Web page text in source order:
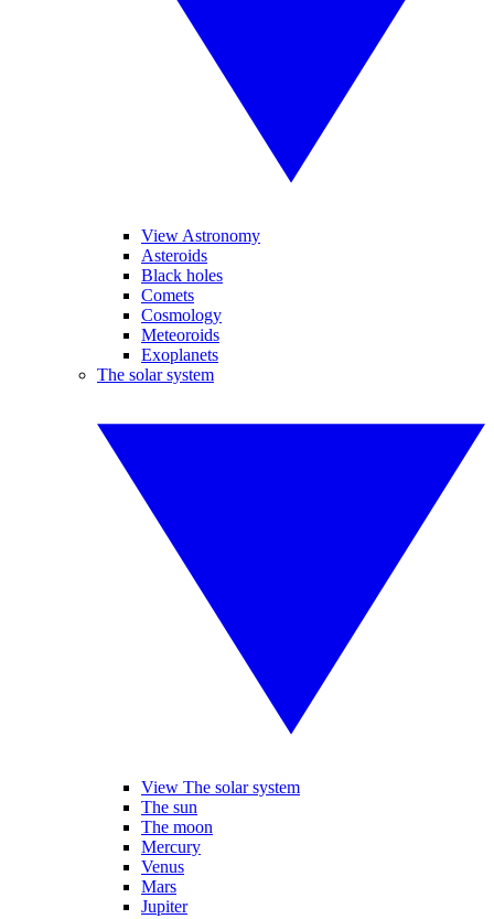
View Astronomy
Asteroids
Black holes
Comets
Cosmology
Meteoroids
Exoplanets
The solar system
View The solar system
The sun
The moon
Mercury
Venus
Mars
Jupiter